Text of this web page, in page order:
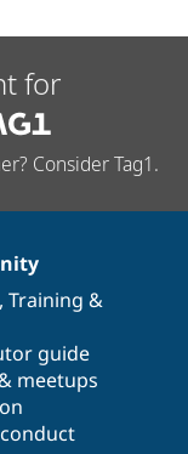
for
Consider Tag1.
, Training &
guide
meetups